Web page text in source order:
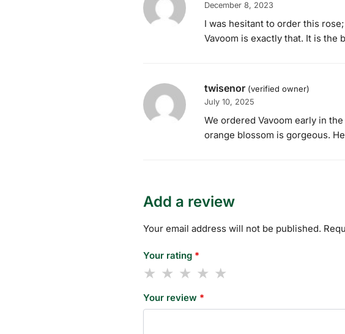
December 8, 2023
I was hesitant to order this
Vavoom is exactly that. It is the
twisenor (verified owner)
July 10, 2025
We ordered Vavoom early in
orange blossom is gorgeous.
Add a review
Your email address will not be published.
Your rating *
Your review *